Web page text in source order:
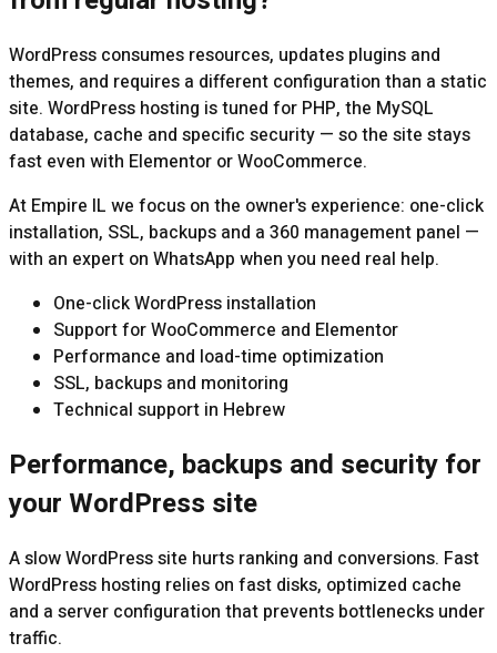
WordPress consumes resources, updates plugins and
themes, and requires a different configuration than a static
site. WordPress hosting is tuned for PHP, the MySQL
database, cache and specific security — so the site stays
fast even with Elementor or WooCommerce.
At Empire IL we focus on the owner's experience: one-click
installation, SSL, backups and a 360 management panel —
with an expert on WhatsApp when you need real help.
One-click WordPress installation
Support for WooCommerce and Elementor
Performance and load-time optimization
SSL, backups and monitoring
Technical support in Hebrew
Performance, backups and security for
your WordPress site
A slow WordPress site hurts ranking and conversions. Fast
WordPress hosting relies on fast disks, optimized cache
and a server configuration that prevents bottlenecks under
traffic.